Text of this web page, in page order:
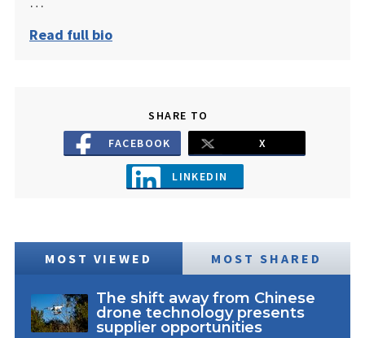
Read full bio
SHARE TO
FACEBOOK
X
LINKEDIN
MOST VIEWED MOST SHARED
The shift away from Chinese
drone technology presents
supplier opportunities